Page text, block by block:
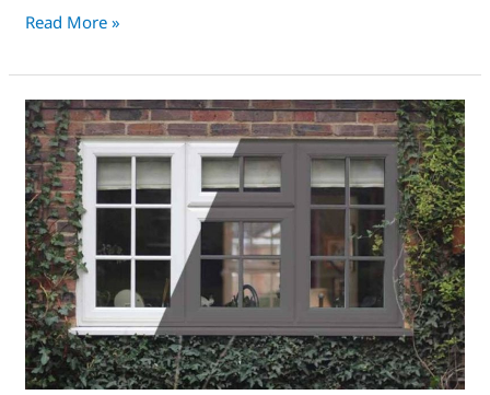
Read More »
You
Will
Really
want
this,
it’s
great,
honestly